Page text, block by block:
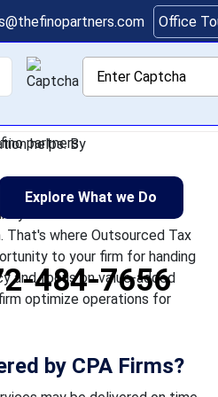
Office
Industry
and very complex. This
for business growth.
helps. By
Explore What we Do
484-7656
makes it difficult to
where Outsourced Tax
to your firm for handing
and focus on value-added
optimize operations for
by CPA Firms?